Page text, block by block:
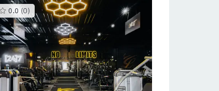
0.0 (0 ) This
gyms
is
rated
0.0
5